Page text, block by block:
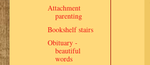
Attachment
parenting
Bookshelf stairs
Obituary -
beautiful
words